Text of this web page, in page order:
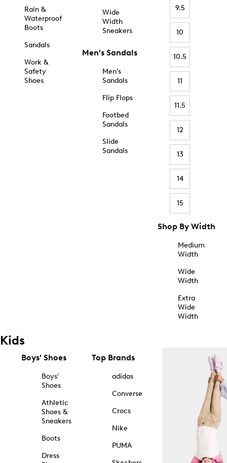
Rain &
Waterproof
Boots
Sandals
Work &
Safety
Shoes
Wide
Width
Sneakers
Men's Sandals
Men's
Sandals
Flip Flops
Footbed
Sandals
Slide
Sandals
9.5
10
10.5
11
11.5
12
13
14
15
Shop By Width
Medium
Width
Wide
Width
Extra
Wide
Width
Kids
Boys' Shoes
Boys'
Shoes
Athletic
Shoes &
Sneakers
Boots
Dress
Top Brands
adidas
Converse
Crocs
Nike
PUMA